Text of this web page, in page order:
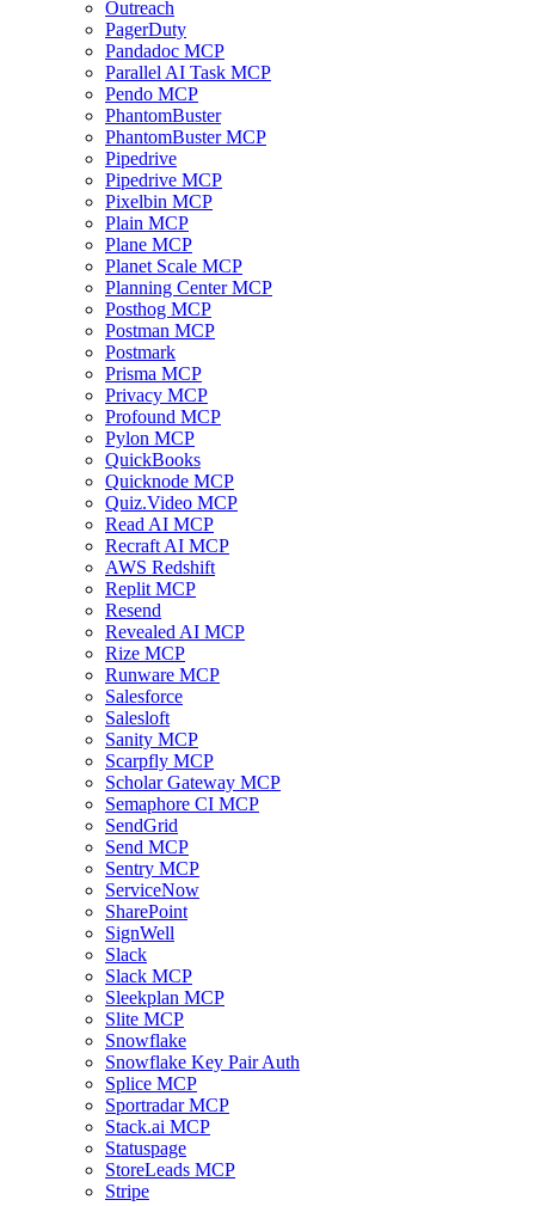
Outreach
PagerDuty
Pandadoc MCP
Parallel AI Task MCP
Pendo MCP
PhantomBuster
PhantomBuster MCP
Pipedrive
Pipedrive MCP
Pixelbin MCP
Plain MCP
Plane MCP
Planet Scale MCP
Planning Center MCP
Posthog MCP
Postman MCP
Postmark
Prisma MCP
Privacy MCP
Profound MCP
Pylon MCP
QuickBooks
Quicknode MCP
Quiz.Video MCP
Read AI MCP
Recraft AI MCP
AWS Redshift
Replit MCP
Resend
Revealed AI MCP
Rize MCP
Runware MCP
Salesforce
Salesloft
Sanity MCP
Scarpfly MCP
Scholar Gateway MCP
Semaphore CI MCP
SendGrid
Send MCP
Sentry MCP
ServiceNow
SharePoint
SignWell
Slack
Slack MCP
Sleekplan MCP
Slite MCP
Snowflake
Snowflake Key Pair Auth
Splice MCP
Sportradar MCP
Stack.ai MCP
Statuspage
StoreLeads MCP
Stripe